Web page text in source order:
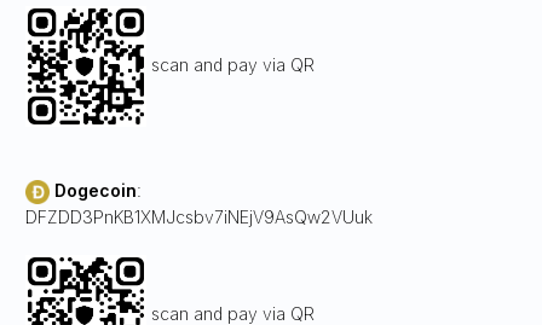
scan and pay via QR
Dogecoin:
DFZDD3PnKB1XMJcsbv7iNEjV9AsQw2VUuk
scan and pay via QR